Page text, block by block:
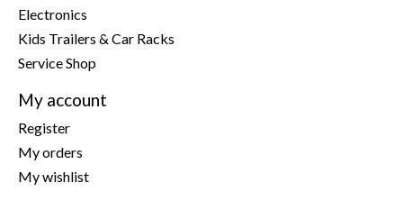
Electronics
Kids Trailers & Car Racks
Service Shop
My account
Register
My orders
My wishlist